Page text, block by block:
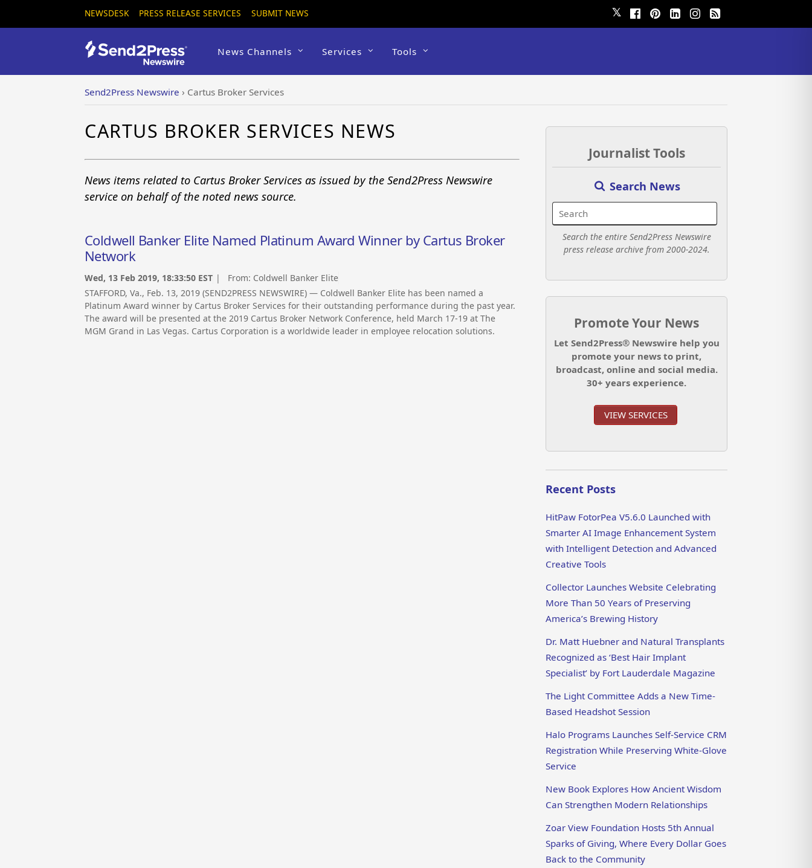
NEWSDESK PRESS RELEASE SERVICES SUBMIT NEWS 𝕏
News Channels Services Tools
Send2Press Newswire › Cartus Broker Services
CARTUS BROKER SERVICES NEWS
News items related to Cartus Broker Services as issued by the Send2Press Newswire
service on behalf of the noted news source.
Coldwell Banker Elite Named Platinum Award Winner by Cartus Broker
Network
Wed, 13 Feb 2019, 18:33:50 EST | From: Coldwell Banker Elite
STAFFORD, Va., Feb. 13, 2019 (SEND2PRESS NEWSWIRE) — Coldwell Banker Elite has been named a
Platinum Award winner by Cartus Broker Services for their outstanding performance during the past year.
The award will be presented at the 2019 Cartus Broker Network Conference, held March 17-19 at The
MGM Grand in Las Vegas. Cartus Corporation is a worldwide leader in employee relocation solutions.
Journalist Tools
Search News
Search the entire Send2Press Newswire
press release archive from 2000-2024.
Promote Your News
Let Send2Press® Newswire help you
promote your news to print,
broadcast, online and social media.
30+ years experience.
VIEW SERVICES
Recent Posts
HitPaw FotorPea V5.6.0 Launched with
Smarter AI Image Enhancement System
with Intelligent Detection and Advanced
Creative Tools
Collector Launches Website Celebrating
More Than 50 Years of Preserving
America’s Brewing History
Dr. Matt Huebner and Natural Transplants
Recognized as ‘Best Hair Implant
Specialist’ by Fort Lauderdale Magazine
The Light Committee Adds a New Time-
Based Headshot Session
Halo Programs Launches Self-Service CRM
Registration While Preserving White-Glove
Service
New Book Explores How Ancient Wisdom
Can Strengthen Modern Relationships
Zoar View Foundation Hosts 5th Annual
Sparks of Giving, Where Every Dollar Goes
Back to the Community